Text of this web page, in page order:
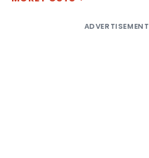
ADVERTISEMENT